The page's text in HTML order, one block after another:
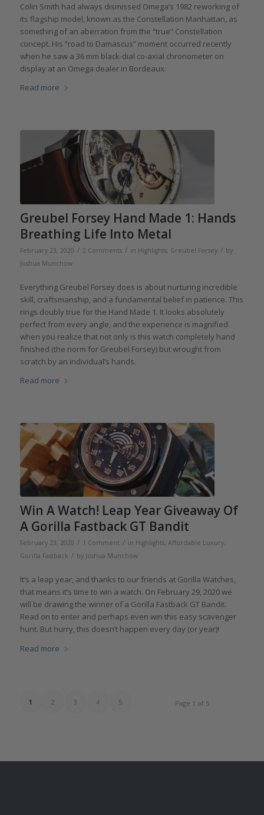
Colin Smith had always dismissed Omega’s 1982 reworking of
its flagship model, known as the Constellation Manhattan, as
something of an aberration from the “true” Constellation
concept. His “road to Damascus” moment occurred recently
when he saw a 36 mm black-dial co-axial chronometer on
display at an Omega dealer in Bordeaux.
Read more
Greubel Forsey Hand Made 1: Hands
Breathing Life Into Metal
February 23, 2020 / 2 Comments / in Highlights, Greubel Forsey / by
Joshua Munchow
Everything Greubel Forsey does is about nurturing incredible
skill, craftsmanship, and a fundamental belief in patience. This
rings doubly true for the Hand Made 1. It looks absolutely
perfect from every angle, and the experience is magnified
when you realize that not only is this watch completely hand
finished (the norm for Greubel Forsey) but wrought from
scratch by an individual’s hands.
Read more
Win A Watch! Leap Year Giveaway Of
A Gorilla Fastback GT Bandit
February 23, 2020 / 1 Comment / in Highlights, Affordable Luxury,
Gorilla Fastback / by Joshua Munchow
It’s a leap year, and thanks to our friends at Gorilla Watches,
that means it’s time to win a watch. On February 29, 2020 we
will be drawing the winner of a Gorilla Fastback GT Bandit.
Read on to enter and perhaps even win this easy scavenger
hunt. But hurry, this doesn’t happen every day (or year)!
Read more
Page 1 of 5
1 2 3 4 5